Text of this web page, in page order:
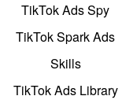
TikTok Ads Spy
TikTok Spark Ads
Skills
TikTok Ads Library